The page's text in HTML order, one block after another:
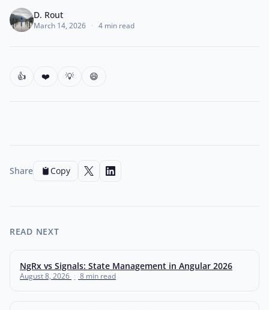
D. Rout
March 14, 2026 · 4 min read
👍 ❤️ 💡 😄
Share Copy
READ NEXT
NgRx vs Signals: State Management in Angular 2026
August 8, 2026 · 8 min read